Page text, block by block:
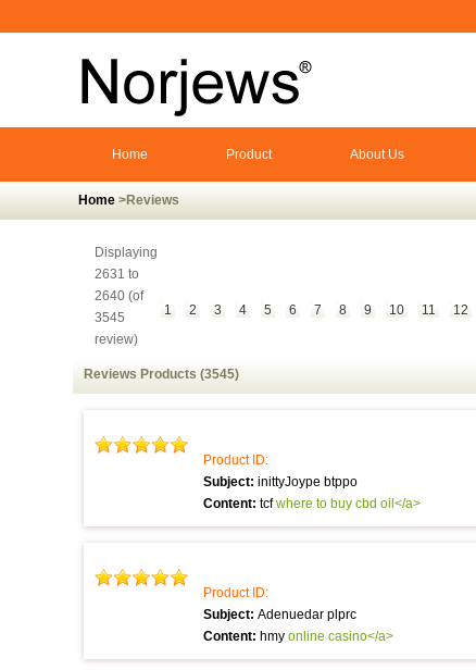
Home Product About Us
Home >Reviews
Displaying
2631 to
2640 (of
3545
review)
1 2 3 4 5 6 7 8 9 10 11 12
Reviews Products (3545)
Product ID:
Subject: inittyJoype btppo
Content: tcfwhere to buy cbd oil</a>
Product ID:
Subject: Adenuedar plprc
Content: hmy online casino</a>